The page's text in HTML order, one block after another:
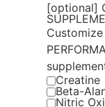
[optional]
Creatine
Beta-
Nitric